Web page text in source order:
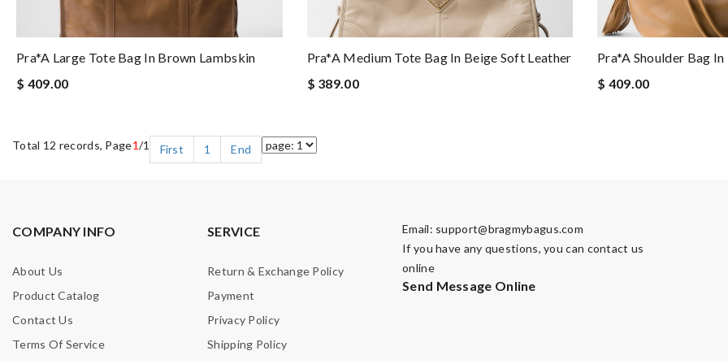
Pra*a Large Tote Bag In Brown Lambskin
$ 409.00
Pra*a Medium Tote Bag In Beige Soft Leather
$ 389.00
Pra*a Shoulder Bag
$ 409.00
Total 12 records, Page1/1 First 1 End
COMPANY INFO
About Us
Product Catalog
Contact Us
Terms Of Service
SERVICE
Return & Exchange Policy
Payment
Privacy Policy
Shipping Policy
Email: support@bragmybagus.com
If you have any questions, you can contact us
online
Send Message Online